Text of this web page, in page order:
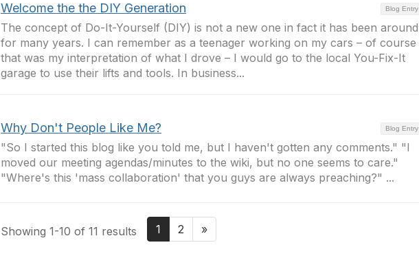
Blog Entry
Welcome the the DIY Generation
The concept of Do-It-Yourself (DIY) is not a new one in fact it has been around
for many years. I can remember as a teenager working on my cars – of course
that was my interpretation of what I drove – I would go to the local You-Fix-It
garage to use their lifts and tools. In business...
Blog Entry
Why Don't People Like Me?
"So I started this blog like you told me, but I haven't gotten any comments." "I
moved our meeting agendas/minutes to the wiki, but no one seems to care."
"Where's this 'mass collaboration' that you guys are always preaching?" ...
Showing 1-10 of 11 results 1 2 »